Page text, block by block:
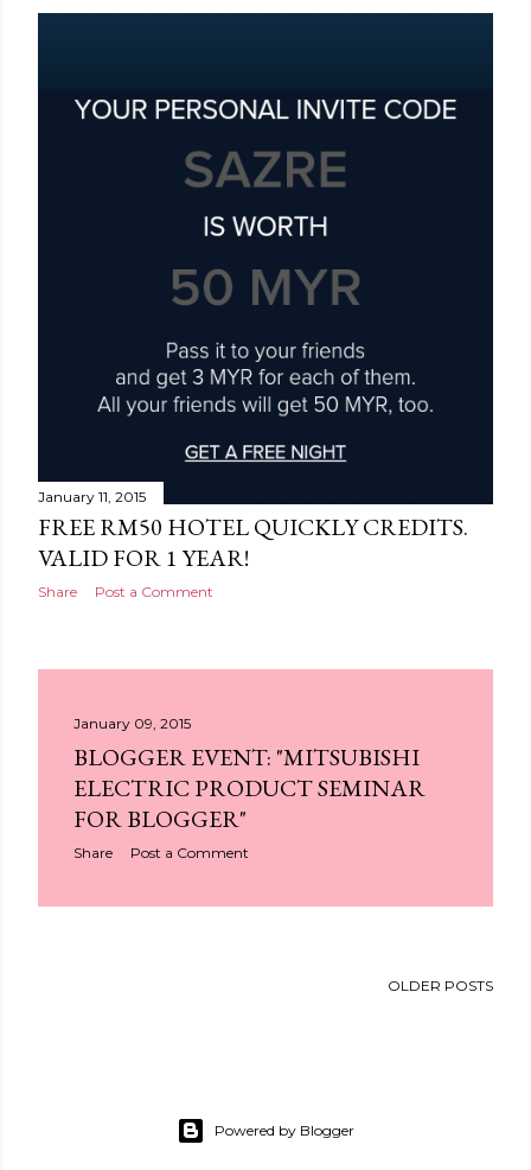
January 11, 2015
FREE RM50 HOTEL QUICKLY CREDITS.
VALID FOR 1 YEAR!
Share Post a Comment
January 09, 2015
BLOGGER EVENT: "MITSUBISHI
ELECTRIC PRODUCT SEMINAR
FOR BLOGGER"
Share Post a Comment
OLDER POSTS
Powered by Blogger